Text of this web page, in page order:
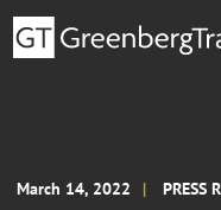
March 14, 2022 PRESS